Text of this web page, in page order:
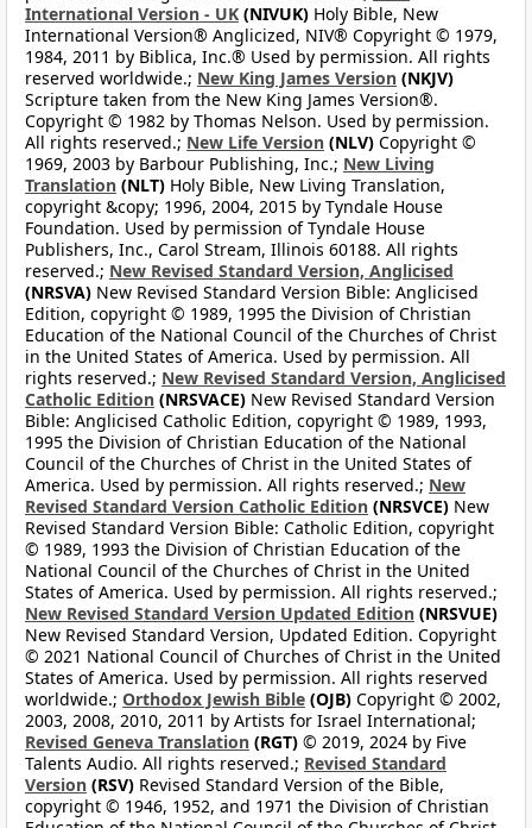
International Version - UK (NIVUK) Holy Bible, New
International Version® Anglicized, NIV® Copyright © 1979,
1984, 2011 by Biblica, Inc.® Used by permission. All rights
reserved worldwide.; New King James Version (NKJV)
Scripture taken from the New King James Version®.
Copyright © 1982 by Thomas Nelson. Used by permission.
All rights reserved.; New Life Version (NLV) Copyright ©
1969, 2003 by Barbour Publishing, Inc.; New Living
Translation (NLT) Holy Bible, New Living Translation,
copyright &copy; 1996, 2004, 2015 by Tyndale House
Foundation. Used by permission of Tyndale House
Publishers, Inc., Carol Stream, Illinois 60188. All rights
reserved.; New Revised Standard Version, Anglicised
(NRSVA) New Revised Standard Version Bible: Anglicised
Edition, copyright © 1989, 1995 the Division of Christian
Education of the National Council of the Churches of Christ
in the United States of America. Used by permission. All
rights reserved.; New Revised Standard Version, Anglicised
Catholic Edition (NRSVACE) New Revised Standard Version
Bible: Anglicised Catholic Edition, copyright © 1989, 1993,
1995 the Division of Christian Education of the National
Council of the Churches of Christ in the United States of
America. Used by permission. All rights reserved.; New
Revised Standard Version Catholic Edition (NRSVCE) New
Revised Standard Version Bible: Catholic Edition, copyright
© 1989, 1993 the Division of Christian Education of the
National Council of the Churches of Christ in the United
States of America. Used by permission. All rights reserved.;
New Revised Standard Version Updated Edition (NRSVUE)
New Revised Standard Version, Updated Edition. Copyright
© 2021 National Council of Churches of Christ in the United
States of America. Used by permission. All rights reserved
worldwide.; Orthodox Jewish Bible (OJB) Copyright © 2002,
2003, 2008, 2010, 2011 by Artists for Israel International;
Revised Geneva Translation (RGT) © 2019, 2024 by Five
Talents Audio. All rights reserved.; Revised Standard
Version (RSV) Revised Standard Version of the Bible,
copyright © 1946, 1952, and 1971 the Division of Christian